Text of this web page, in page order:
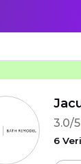
3.0/5
6